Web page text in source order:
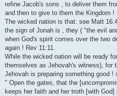
refine Jacob's sons , to deliver them
and then to give to them the Kingdom !
The wicked nation is that: see Matt
the sign of Jonah is , they ( "the evil
when God's spirit comes over the two
again ! Rev 11:11.
While the wicked nation will be ready
themselves as Jehovah's witness), for
Jehovah is preparing something good !
" Open the gates, that the
keeps her faith and her troth [with